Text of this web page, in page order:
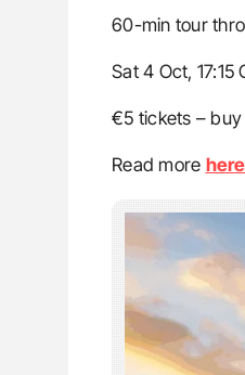
60-min tour
Sat 4 Oct, 17:15
€5 tickets –
Read more here